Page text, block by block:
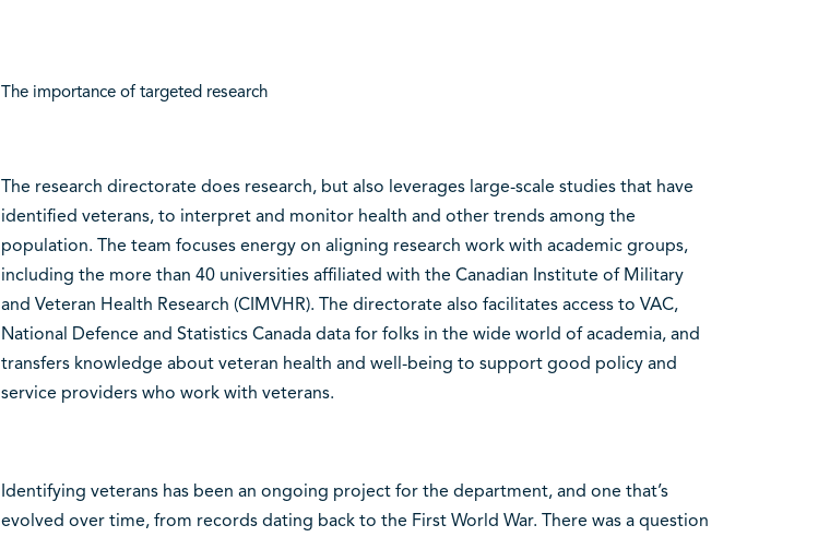
The importance of targeted research
The research directorate does research, but also leverages large-scale studies that have
identified veterans, to interpret and monitor health and other trends among the
population. The team focuses energy on aligning research work with academic groups,
including the more than 40 universities affiliated with the Canadian Institute of Military
and Veteran Health Research (CIMVHR). The directorate also facilitates access to VAC,
National Defence and Statistics Canada data for folks in the wide world of academia, and
transfers knowledge about veteran health and well-being to support good policy and
service providers who work with veterans.
Identifying veterans has been an ongoing project for the department, and one that’s
evolved over time, from records dating back to the First World War. There was a question